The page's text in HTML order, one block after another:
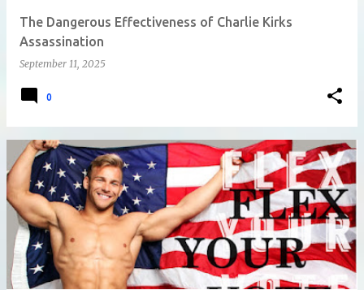
The Dangerous Effectiveness of Charlie Kirks
Assassination
September 11, 2025
0